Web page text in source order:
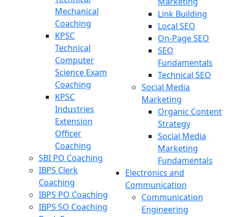
Mechanical
Coaching
KPSC
Technical
Computer
Science Exam
Coaching
KPSC
Industries
Extension
Officer
Coaching
SBI PO Coaching
IBPS Clerk
Coaching
IBPS PO Coaching
IBPS SO Coaching
Link Building
Local SEO
On-Page SEO
SEO
Fundamentals
Technical SEO
Social Media
Marketing
Organic Content
Strategy
Social Media
Marketing
Fundamentals
Electronics and
Communication
Communication
Engineering